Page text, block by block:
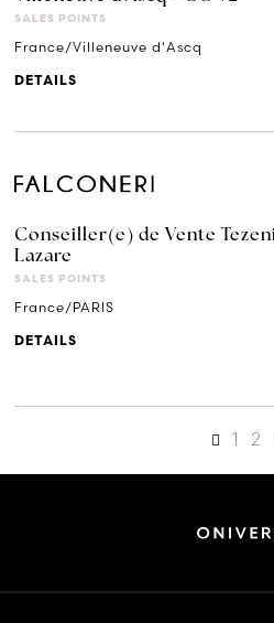
SALES POINTS
France/Villeneuve d'Ascq
DETAILS
Conseiller(e) de Vente
Lazare
SALES POINTS
France/PARIS
DETAILS
1 2